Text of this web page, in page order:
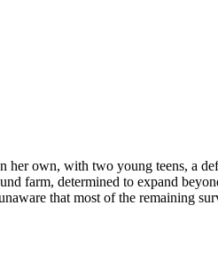
own, with two young teens, a
farm, determined to expand
that most of the remaining